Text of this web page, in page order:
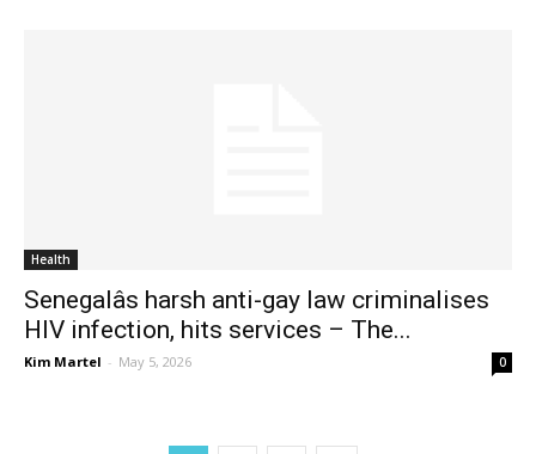
Health
Senegalâs harsh anti-gay law criminalises
HIV infection, hits services – The...
Kim Martel - May 5, 2026 0